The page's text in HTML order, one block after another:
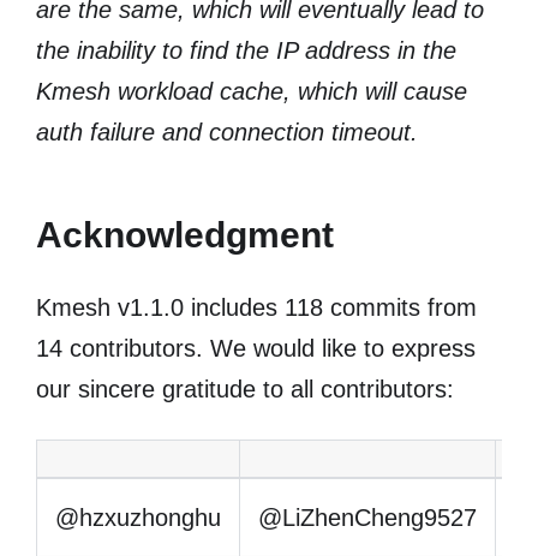
are the same, which will eventually lead to
the inability to find the IP address in the
Kmesh workload cache, which will cause
auth failure and connection timeout.
Acknowledgment
Kmesh v1.1.0 includes 118 commits from
14 contributors. We would like to express
our sincere gratitude to all contributors:
@hzxuzhonghu @LiZhenCheng9527